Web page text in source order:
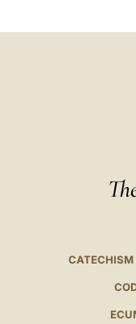
CATECHISM